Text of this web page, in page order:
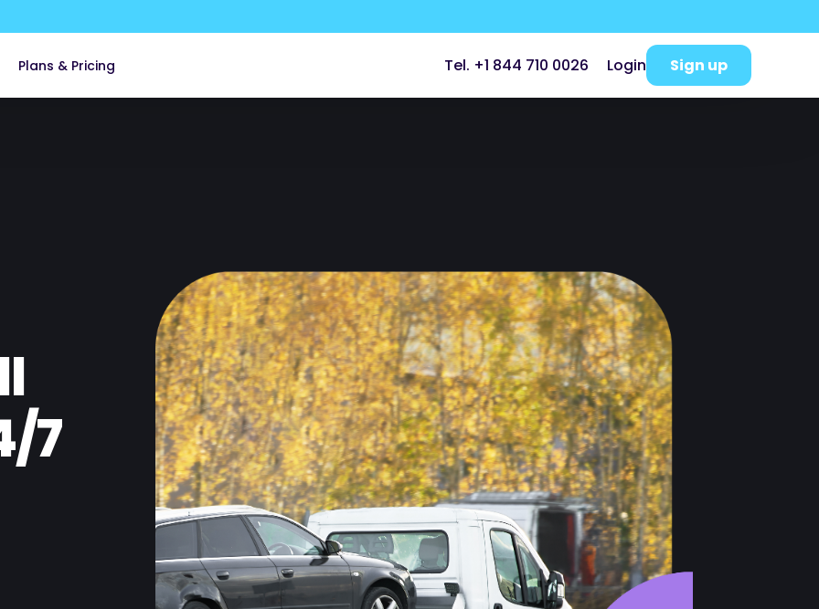
Communications
& Trades
Hospitality
Plans & Pricing Tel. +1 844 710 0026 Login Sign up
7